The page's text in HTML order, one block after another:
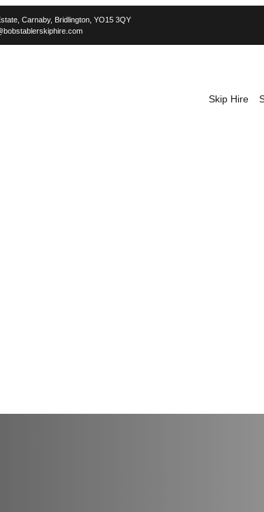
Carnaby, Bridlington, YO15 3QY
Skip Hire